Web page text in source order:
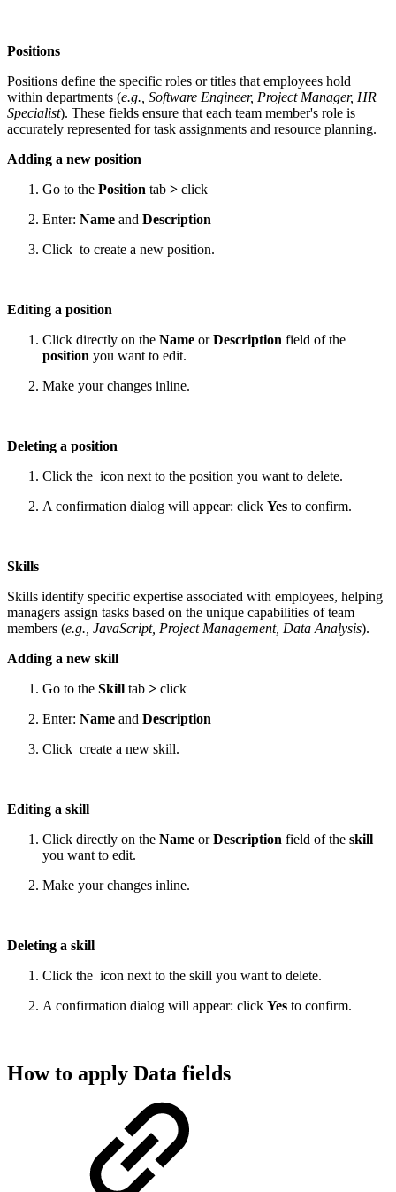
Positions
Positions define the specific roles or titles that employees hold
within departments (e.g., Software Engineer, Project Manager, HR
Specialist). These fields ensure that each team member's role is
accurately represented for task assignments and resource planning.
Adding a new position
Go to the Position tab > click
Enter: Name and Description
Click to create a new position.
Editing a position
Click directly on the Name orDescription field of the
position you want to edit.
Make your changes inline.
Deleting a position
Click the icon next to the position you want to delete.
A confirmation dialog will appear: click Yes to confirm.
Skills
Skills identify specific expertise associated with employees, helping
managers assign tasks based on the unique capabilities of team
members (e.g., JavaScript, Project Management, Data Analysis).
Adding a new skill
Go to the Skill tab > click
Enter: Name and Description
Click create a new skill.
Editing a skill
Click directly on the Name orDescription field of the skill
you want to edit.
Make your changes inline.
Deleting a skill
Click the icon next to the skill you want to delete.
A confirmation dialog will appear: click Yes to confirm.
How to apply Data fields